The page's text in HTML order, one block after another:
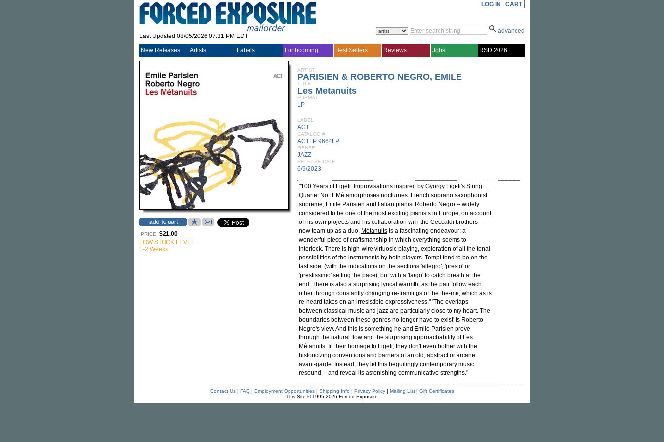
Last Updated 08/05/2026 07:31 PM EDT
LOG IN CART
advanced
New Releases Artists Labels Forthcoming Best Sellers Reviews Jobs RSD 2026
PRICE: $21.00
LOW STOCK LEVEL
1-2 Weeks
ARTIST
PARISIEN & ROBERTO NEGRO, EMILE
TITLE
Les Metanuits
FORMAT
LP
LABEL
ACT
CATALOG #
ACTLP 9664LP
GENRE
JAZZ
RELEASE DATE
6/9/2023
"100 Years of Ligeti: Improvisations inspired by György Ligeti's String
Quartet No. 1 Métamorphoses nocturnes. French soprano saxophonist
supreme, Emile Parisien and Italian pianist Roberto Negro -- widely
considered to be one of the most exciting pianists in Europe, on account
of his own projects and his collaboration with the Ceccaldi brothers --
now team up as a duo. Métanuits is a fascinating endeavour: a
wonderful piece of craftsmanship in which everything seems to
interlock. There is high-wire virtuosic playing, exploration of all the tonal
possibilities of the instruments by both players. Tempi tend to be on the
fast side: (with the indications on the sections 'allegro', 'presto' or
'prestissimo' setting the pace), but with a 'largo' to catch breath at the
end. There is also a surprising lyrical warmth, as the pair follow each
other through constantly changing re-framings of the the-me, which as is
re-heard takes on an irresistible expressiveness." 'The overlaps
between classical music and jazz are particularly close to my heart. The
boundaries between these genres no longer have to exist' is Roberto
Negro's view. And this is something he and Emile Parisien prove
through the natural flow and the surprising approachability of Les
Métanuits. In their homage to Ligeti, they don't even bother with the
historicizing conventions and barriers of an old, abstract or arcane
avant-garde. Instead, they let this beguilingly contemporary music
resound -- and reveal its astonishing communicative strengths."
Contact Us| FAQ| Employment Opportunities| Shipping Info | Privacy Policy| Mailing List| Gift Certificates
This Site © 1995-2026 Forced Exposure